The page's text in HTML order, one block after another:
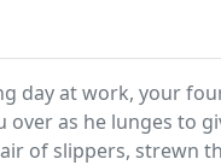
day at work, your
as he lunges to
of slippers, strewn